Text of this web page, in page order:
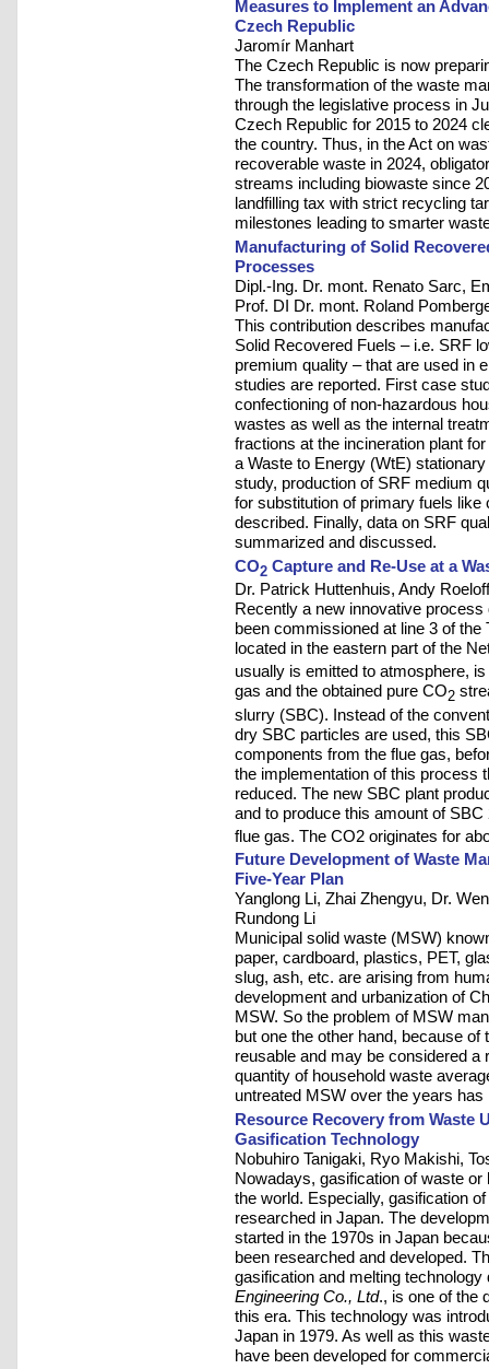
Measures to Implement an
Czech Republic
Jaromír Manhart
The Czech Republic is now
The transformation of the waste
through the legislative process in
Czech Republic for 2015 to 2024
the country. Thus, in the Act on
recoverable waste in 2024,
streams including biowaste since
landfilling tax with strict recycling
milestones leading to smarter
Manufacturing of Solid
Processes
Dipl.-Ing. Dr. mont. Renato Sarc,
Prof. DI Dr. mont. Roland
This contribution describes
Solid Recovered Fuels – i.e. SRF
premium quality – that are used in
studies are reported. First case
confectioning of non-hazardous
wastes as well as the internal
fractions at the incineration plant
a Waste to Energy (WtE)
study, production of SRF medium
for substitution of primary fuels
described. Finally, data on SRF
summarized and discussed.
CO2 Capture and Re-Use at a
Dr. Patrick Huttenhuis, Andy
Recently a new innovative
been commissioned at line 3 of
located in the eastern part of the
usually is emitted to atmosphere,
gas and the obtained pure CO2
slurry (SBC). Instead of the
dry SBC particles are used, this
components from the flue gas,
the implementation of this process
reduced. The new SBC plant
and to produce this amount of
flue gas. The CO2 originates for
Future Development of Waste
Five-Year Plan
Yanglong Li, Zhai Zhengyu, Dr.
Rundong Li
Municipal solid waste (MSW)
paper, cardboard, plastics, PET,
slug, ash, etc. are arising from
development and urbanization of
MSW. So the problem of MSW
but one the other hand, because
reusable and may be considered
quantity of household waste
untreated MSW over the years has
Resource Recovery from Waste
Gasification Technology
Nobuhiro Tanigaki, Ryo Makishi,
Nowadays, gasification of waste
the world. Especially, gasification
researched in Japan. The
started in the 1970s in Japan
been researched and developed.
gasification and melting
Engineering Co., Ltd., is one of the
this era. This technology was
Japan in 1979. As well as this
have been developed for